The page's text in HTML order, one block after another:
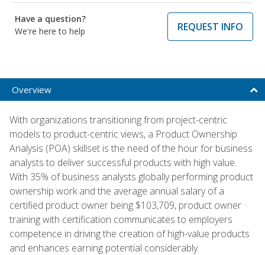
Have a question?
We're here to help
REQUEST INFO
Overview
With organizations transitioning from project-centric
models to product-centric views, a Product Ownership
Analysis (POA) skillset is the need of the hour for business
analysts to deliver successful products with high value.
With 35% of business analysts globally performing product
ownership work and the average annual salary of a
certified product owner being $103,709, product owner
training with certification communicates to employers
competence in driving the creation of high-value products
and enhances earning potential considerably.